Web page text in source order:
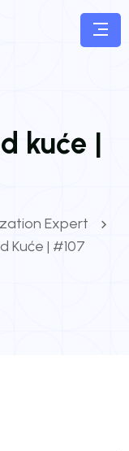
kuće |
Expert
Kuće | #107